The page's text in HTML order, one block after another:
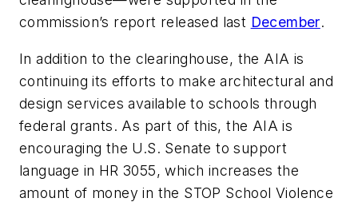
commission’s report released last December.
In addition to the clearinghouse, the AIA is
continuing its efforts to make architectural and
design services available to schools through
federal grants. As part of this, the AIA is
encouraging the U.S. Senate to support
language in HR 3055, which increases the
amount of money in the STOP School Violence